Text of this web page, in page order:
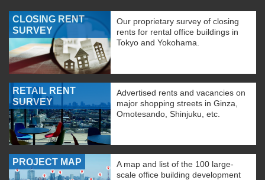
CLOSING RENT
SURVEY
Our proprietary survey of closing
rents for rental office buildings in
Tokyo and Yokohama.
RETAIL RENT
SURVEY
Advertised rents and vacancies on
major shopping streets in Ginza,
Omotesando, Shinjuku, etc.
PROJECT MAP
A map and list of the 100 large-
scale office building development